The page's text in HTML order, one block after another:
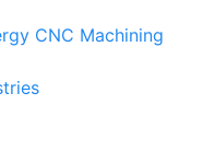
CNC Machining